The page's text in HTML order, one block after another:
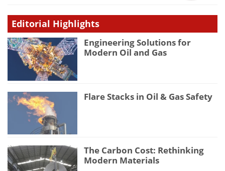
Editorial Highlights
Engineering Solutions for
Modern Oil and Gas
Flare Stacks in Oil & Gas Safety
The Carbon Cost: Rethinking
Modern Materials